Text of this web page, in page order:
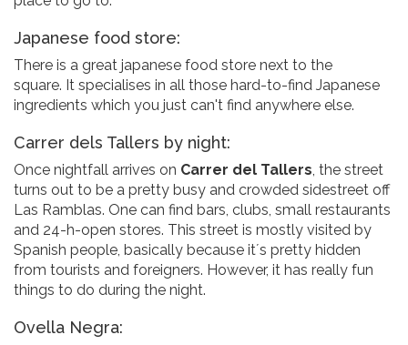
Japanese food store:
There is a great japanese food store next to the
square. It specialises in all those hard-to-find Japanese
ingredients which you just can't find anywhere else.
Carrer dels Tallers by night:
Once nightfall arrives on Carrer del Tallers, the street
turns out to be a pretty busy and crowded sidestreet off
Las Ramblas. One can find bars, clubs, small restaurants
and 24-h-open stores. This street is mostly visited by
Spanish people, basically because it´s pretty hidden
from tourists and foreigners. However, it has really fun
things to do during the night.
Ovella Negra: